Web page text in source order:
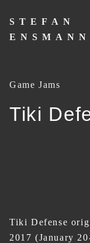
content
STEFAN
ENSMANN
Game Jams
Tiki
Tiki Defense
2017 (January